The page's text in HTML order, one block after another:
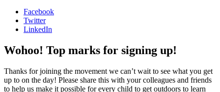
Facebook
Twitter
LinkedIn
Wohoo! Top marks for signing up!
Thanks for joining the movement we can’t wait to see what you get
up to on the day! Please share this with your colleagues and friends
to help us make it possible for every child to get outdoors to learn